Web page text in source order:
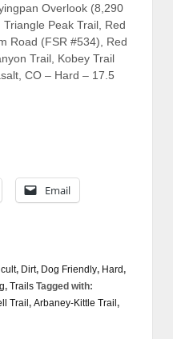
Overlook (8,290
Triangle Peak Trail, Red
Road (FSR #534), Red
Trail, Kobey Trail
CO – Hard – 17.5
Email
, Dirt, Dog Friendly, Hard,
, Trails Tagged with:
Trail, Arbaney-Kittle Trail,